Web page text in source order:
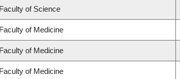
Faculty of Science
Faculty of Medicine
Faculty of Medicine
Faculty of Medicine